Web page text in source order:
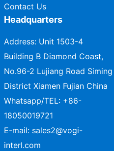
Contact Us
Headquarters
Address: Unit 1503-4
Building B Diamond Coast,
No.96-2 Lujiang Road Siming
District Xiamen Fujian China
Whatsapp/TEL: +86-
18050019721
E-mail: sales2@vogi-
interl.com